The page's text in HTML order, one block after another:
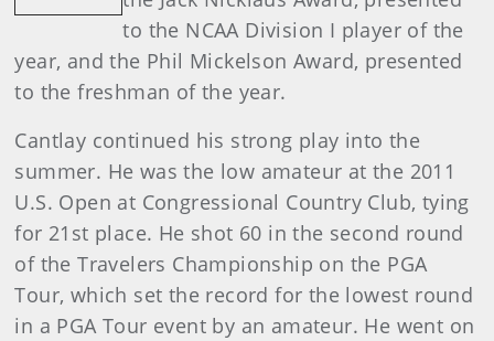
to the NCAA Division I player of the
year, and the Phil Mickelson Award, presented
to the freshman of the year.
Cantlay continued his strong play into the
summer. He was the low amateur at the 2011
U.S. Open at Congressional Country Club, tying
for 21st place. He shot 60 in the second round
of the Travelers Championship on the PGA
Tour, which set the record for the lowest round
in a PGA Tour event by an amateur. He went on